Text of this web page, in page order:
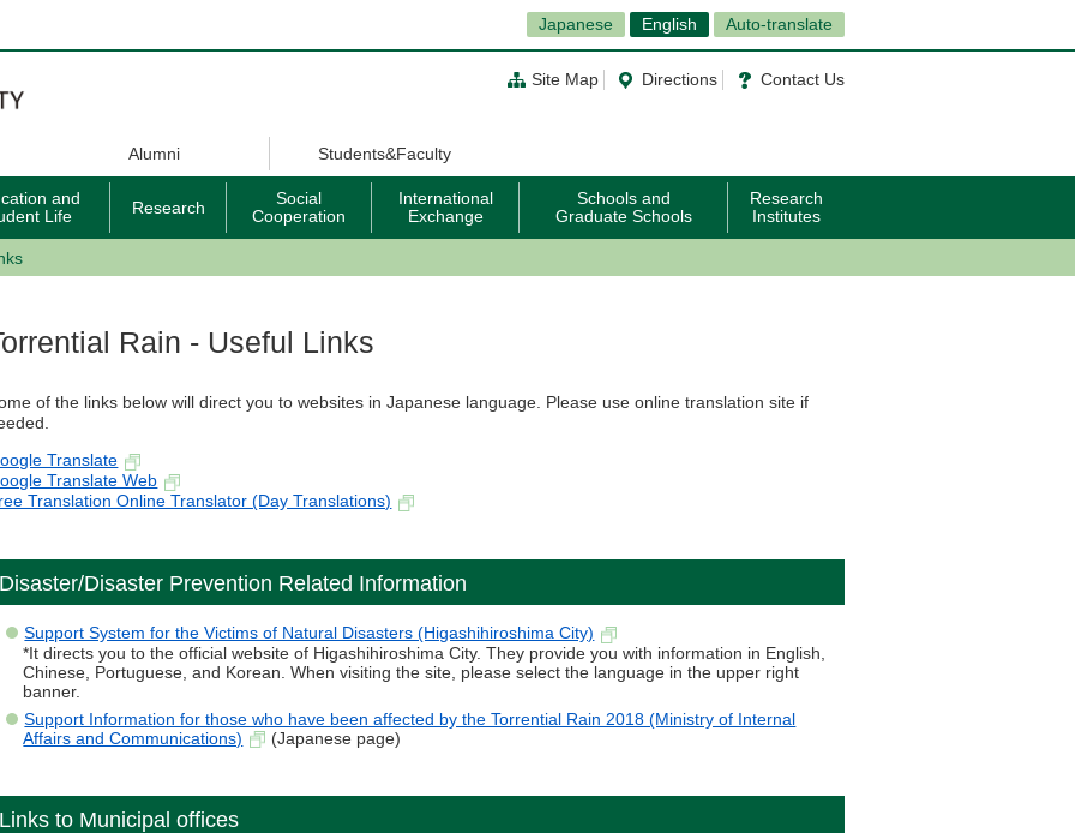
Japanese English Auto-translate
Site Map Directions Contact Us
Alumni Students&Faculty
and
Life
Research
Social
Cooperation
International
Exchange
Schools and
Graduate Schools
Research
Institutes
Rain - Useful Links
of the links below will direct you to websites in Japanese language. Please use online translation site if
Translate
Translate Web
Translation Online Translator (Day Translations)
Disaster/Disaster Prevention Related Information
Support System for the Victims of Natural Disasters (Higashihiroshima City)
*It directs you to the official website of Higashihiroshima City. They provide you with information in English,
Chinese, Portuguese, and Korean. When visiting the site, please select the language in the upper right
banner.
Support Information for those who have been affected by the Torrential Rain 2018 (Ministry of Internal
Affairs and Communications)
(Japanese page)
Links to Municipal offices